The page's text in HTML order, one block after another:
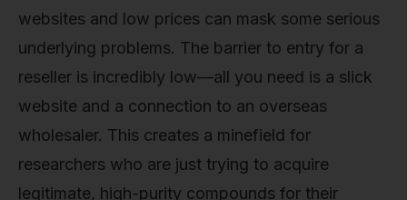
websites and low prices can mask some serious
underlying problems. The barrier to entry for a
reseller is incredibly low—all you need is a slick
website and a connection to an overseas
wholesaler. This creates a minefield for
researchers who are just trying to acquire
legitimate, high-purity compounds for their